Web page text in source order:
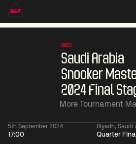
WST
Saudi Arabia
Snooker
2024 Final
More Tournament
5th September 2024
17:00
Riyadh, Saudi
Quarter